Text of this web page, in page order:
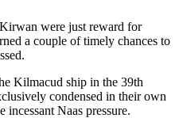
were just reward for
a couple of timely chances to
Kilmacud ship in the 39th
condensed in their own
Naas pressure.